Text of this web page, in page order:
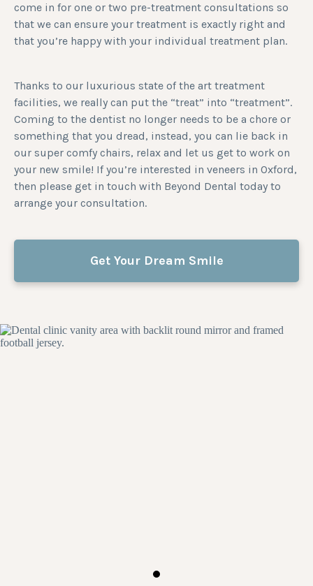
come in for one or two pre-treatment consultations so
that we can ensure your treatment is exactly right and
that you’re happy with your individual treatment plan.
Thanks to our luxurious state of the art treatment
facilities, we really can put the “treat” into “treatment”.
Coming to the dentist no longer needs to be a chore or
something that you dread, instead, you can lie back in
our super comfy chairs, relax and let us get to work on
your new smile! If you’re interested in veneers in Oxford,
then please get in touch with Beyond Dental today to
arrange your consultation.
Get Your Dream Smile